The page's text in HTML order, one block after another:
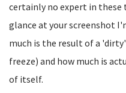
certainly no expert in these
glance at your screenshot
much is the result of a
freeze) and how much is
of itself.